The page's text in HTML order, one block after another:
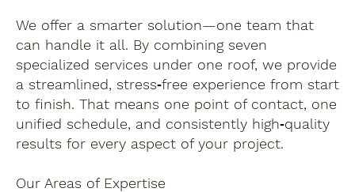
We offer a smarter solution—one team that
can handle it all. By combining seven
specialized services under one roof, we provide
a streamlined, stress‑free experience from start
to finish. That means one point of contact, one
unified schedule, and consistently high‑quality
results for every aspect of your project.
Our Areas of Expertise